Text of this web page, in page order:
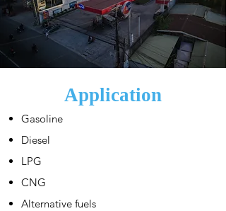
Application
Gasoline
Diesel
LPG
CNG
Alternative fuels